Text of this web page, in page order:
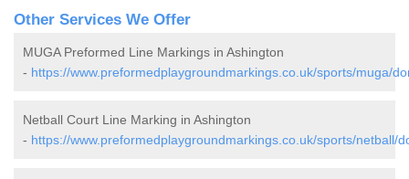
Other Services We Offer
MUGA Preformed Line Markings in Ashington
- https://www.preformedplaygroundmarkings.co.uk/sports/muga/
Netball Court Line Marking in Ashington
- https://www.preformedplaygroundmarkings.co.uk/sports/netball/